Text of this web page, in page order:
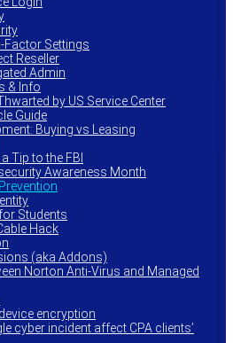
Settings
Reseller
Admin
& Info
by US Service Center
Guide
Buying vs Leasing
Tip to the FBI
Awareness Month
Students
Hack
(aka Addons)
Norton Anti-Virus and Managed
encryption
cyber incident affect CPA clients’